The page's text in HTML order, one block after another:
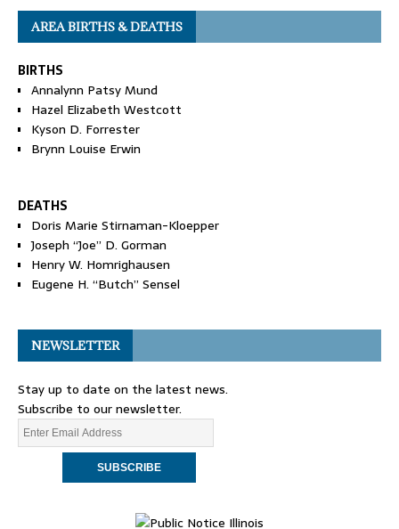
AREA BIRTHS & DEATHS
BIRTHS
Annalynn Patsy Mund
Hazel Elizabeth Westcott
Kyson D. Forrester
Brynn Louise Erwin
DEATHS
Doris Marie Stirnaman-Kloepper
Joseph “Joe” D. Gorman
Henry W. Homrighausen
Eugene H. “Butch” Sensel
NEWSLETTER
Stay up to date on the latest news.
Subscribe to our newsletter.